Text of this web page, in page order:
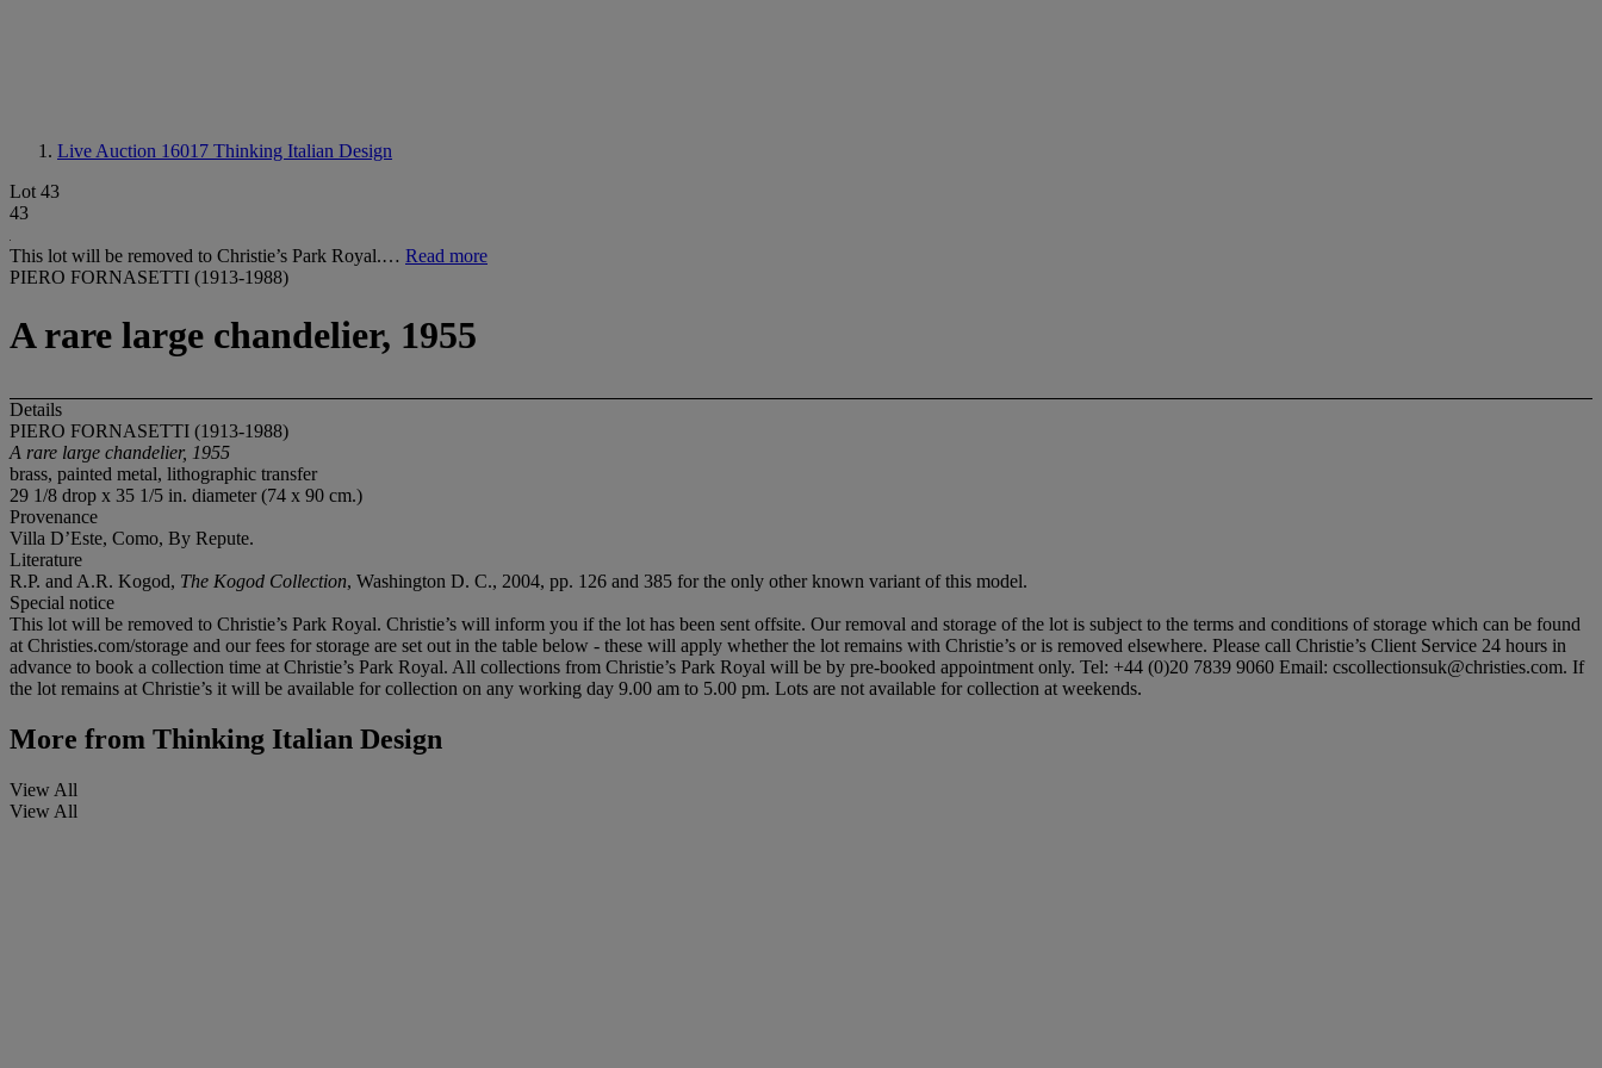
Live Auction 16017 Thinking Italian Design
Lot 43
43
This lot will be removed to Christie’s Park Royal.… Read more
PIERO FORNASETTI (1913-1988)
A rare large chandelier, 1955
Details
PIERO FORNASETTI (1913-1988)
A rare large chandelier, 1955
brass, painted metal, lithographic transfer
29 1/8 drop x 35 1/5 in. diameter (74 x 90 cm.)
Provenance
Villa D’Este, Como, By Repute.
Literature
R.P. and A.R. Kogod, The Kogod Collection, Washington D. C., 2004, pp. 126 and 385 for the only other known variant of this model.
Special notice
This lot will be removed to Christie’s Park Royal. Christie’s will inform you if the lot has been sent offsite. Our removal and storage of the lot is subject to the terms and conditions of storage which can be found
at Christies.com/storage and our fees for storage are set out in the table below - these will apply whether the lot remains with Christie’s or is removed elsewhere. Please call Christie’s Client Service 24 hours in
advance to book a collection time at Christie’s Park Royal. All collections from Christie’s Park Royal will be by pre-booked appointment only. Tel: +44 (0)20 7839 9060 Email: cscollectionsuk@christies.com. If
the lot remains at Christie’s it will be available for collection on any working day 9.00 am to 5.00 pm. Lots are not available for collection at weekends.
More from Thinking Italian Design
View All
View All